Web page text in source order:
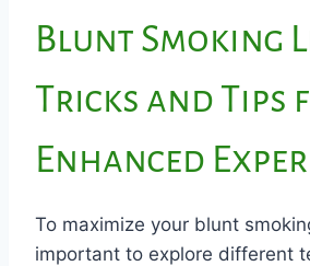
Blunt Smoking
Tricks and Tips
Enhanced
To maximize your blunt
important to explore different